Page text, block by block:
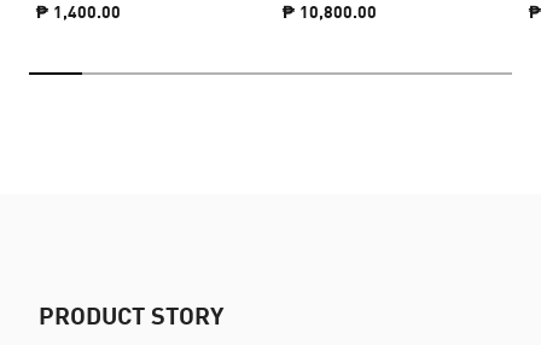
₱ 1,400.00 ₱ 10,800.00 ₱
PRODUCT STORY